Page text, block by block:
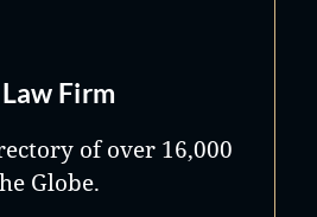
Firm
of over 16,000
Globe.